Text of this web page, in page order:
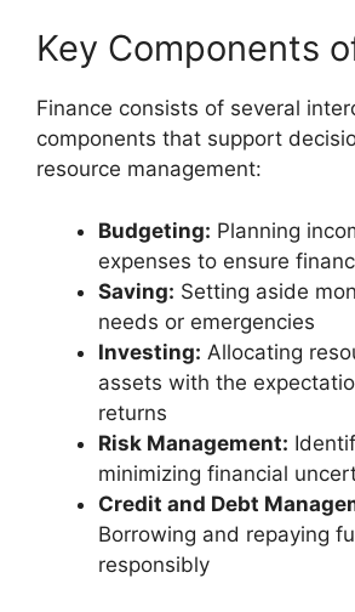
Key Components
Finance consists of several
components that support
resource management:
Budgeting: Planning
expenses to ensure
Saving: Setting aside
needs or emergencies
Investing: Allocating
assets with the
returns
Risk Management:
minimizing financial
Credit and Debt
Borrowing and repaying
responsibly